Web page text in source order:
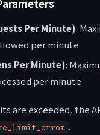
Per Minute):
per minute
Per Minute):
per minute
are exceeded, the
.